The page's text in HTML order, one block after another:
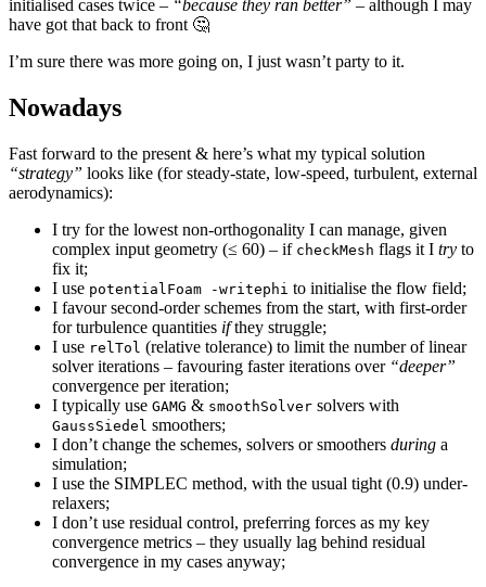
initialised cases twice – “because they ran better” – although I may
have got that back to front 🤔
I’m sure there was more going on, I just wasn’t party to it.
Nowadays
Fast forward to the present & here’s what my typical solution
“strategy” looks like (for steady-state, low-speed, turbulent, external
aerodynamics):
I try for the lowest non-orthogonality I can manage, given
complex input geometry (≤ 60) – if checkMesh flags it I try to
fix it;
I use potentialFoam -writephi to initialise the flow field;
I favour second-order schemes from the start, with first-order
for turbulence quantities ifthey struggle;
I use relTol (relative tolerance) to limit the number of linear
solver iterations – favouring faster iterations over “deeper”
convergence per iteration;
I typically use GAMG & smoothSolver solvers with
GaussSiedel smoothers;
I don’t change the schemes, solvers or smoothers during a
simulation;
I use the SIMPLEC method, with the usual tight (0.9) under-
relaxers;
I don’t use residual control, preferring forces as my key
convergence metrics – they usually lag behind residual
convergence in my cases anyway;